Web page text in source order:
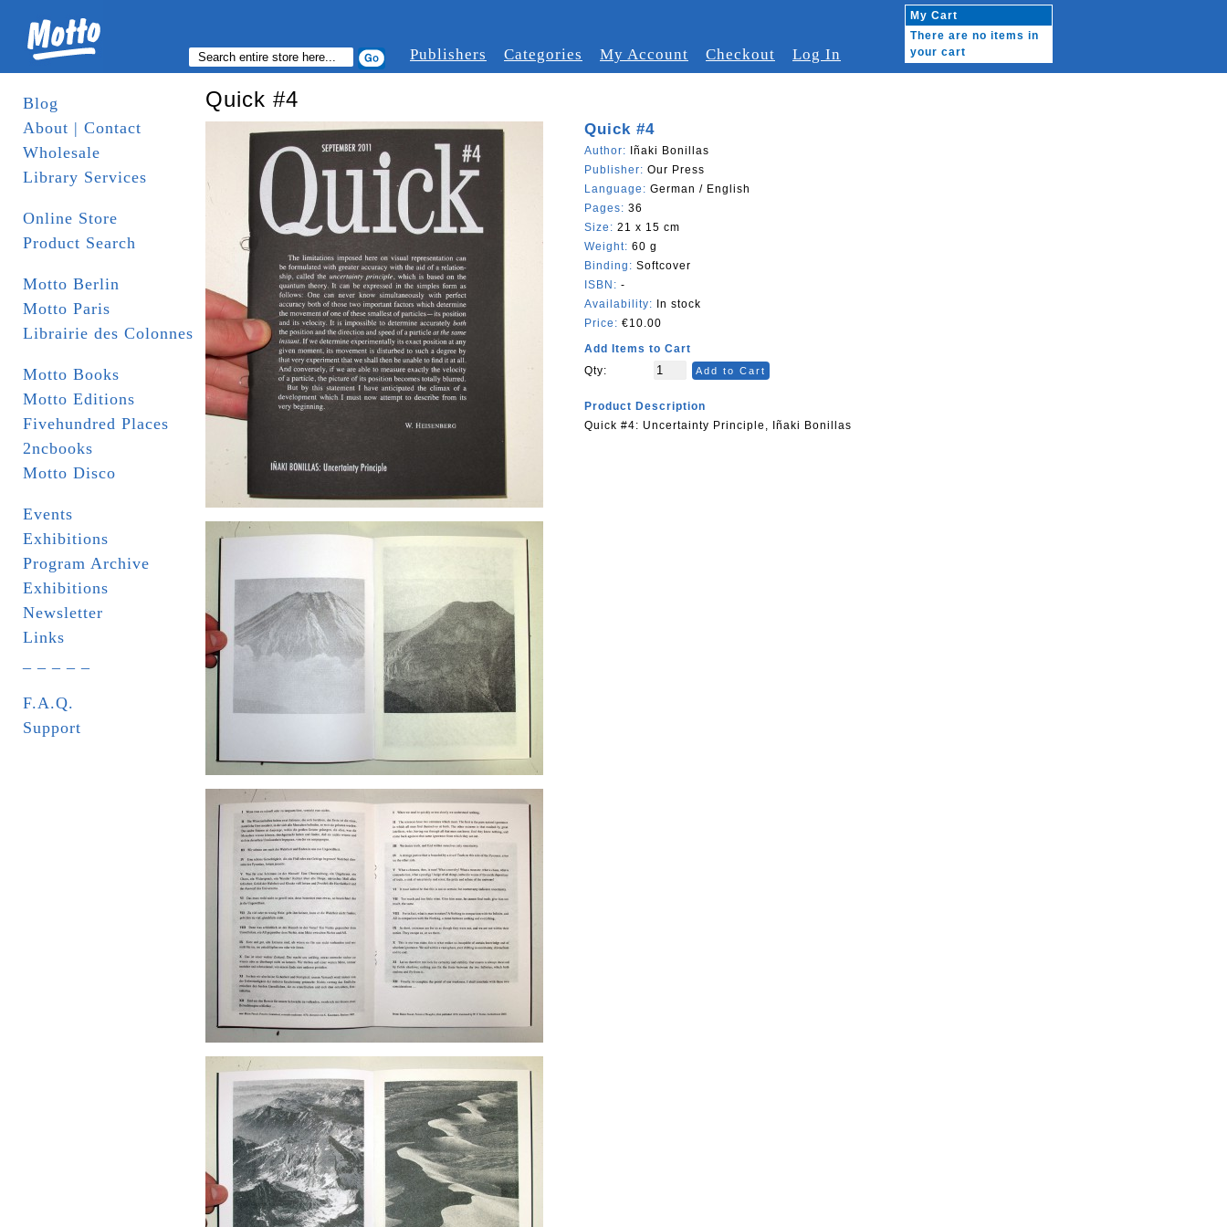
Publishers Categories My Account Checkout Log In
My Cart
There are no items in
your cart
Blog
About | Contact
Wholesale
Library Services
Online Store
Product Search
Motto Berlin
Motto Paris
Librairie des Colonnes
Motto Books
Motto Editions
Fivehundred Places
2ncbooks
Motto Disco
Events
Exhibitions
Program Archive
Exhibitions
Newsletter
Links
F.A.Q.
Support
Quick #4
Quick #4
Author:
Iñaki Bonillas
Publisher: Our Press
Language: German / English
Pages: 36
Size: 21 x 15 cm
Weight: 60 g
Binding: Softcover
ISBN: -
Availability: In stock
Price: €10.00
Add Items to Cart
Qty:
Add to Cart
Product Description
Quick #4: Uncertainty Principle, Iñaki Bonillas